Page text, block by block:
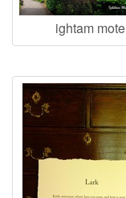
ightam mote